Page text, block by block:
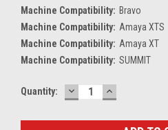
Machine Compatibility: Bravo
Machine Compatibility: Amaya XTS
Machine Compatibility: Amaya XT
Machine Compatibility: SUMMIT
Current
Quantity: DECREASE
QUANTITY:
INCREASE
QUANTITY: